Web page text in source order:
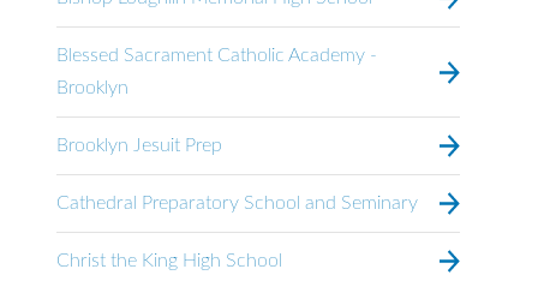
Blessed Sacrament Catholic Academy -
Brooklyn
Brooklyn Jesuit Prep
Cathedral Preparatory School and Seminary
Christ the King High School